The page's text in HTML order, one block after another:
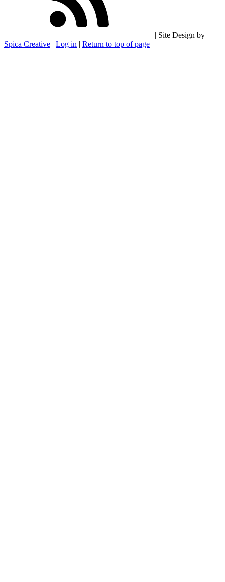
| Site Design by
Spica Creative | Log in | Return to top of page